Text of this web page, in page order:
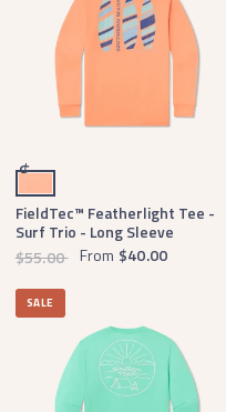
$
Peach
FieldTec™ Featherlight Tee -
Surf Trio - Long Sleeve
$55.00 From $40.00
SALE